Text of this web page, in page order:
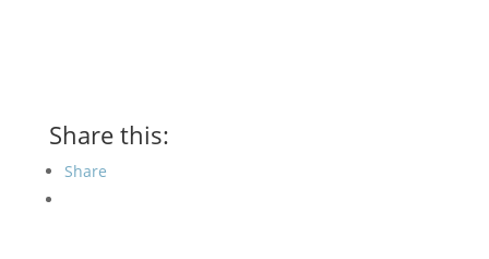
Share this:
Share